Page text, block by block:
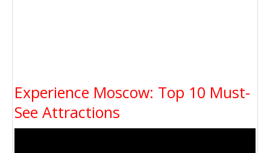
Experience Moscow: Top 10 Must-
See Attractions